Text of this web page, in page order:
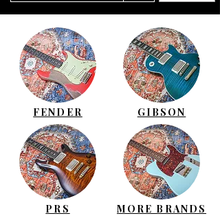
FENDER GIBSON
PRS MORE BRANDS